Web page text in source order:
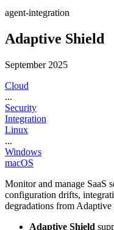
agent-integration
Adaptive Shield
September 2025
Cloud
...
Security
Integration
Linux
...
Windows
macOS
Monitor and manage SaaS
configuration drifts,
degradations from
Adaptive Shield